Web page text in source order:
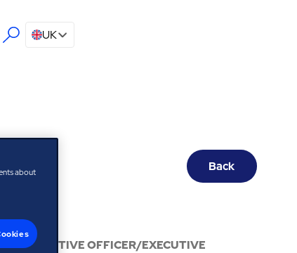
UK
Back
EXECUTIVE OFFICER/EXECUTIVE
about